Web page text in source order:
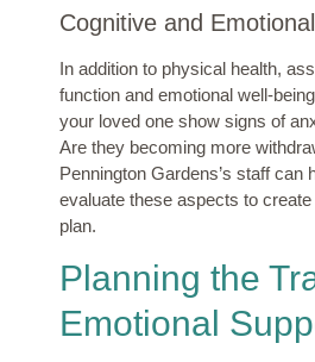
Cognitive and
In addition to physical health,
function and emotional well-
your loved one show signs of
Are they becoming more
Pennington Gardens’s staff can
evaluate these aspects to
plan.
Planning the
Emotional